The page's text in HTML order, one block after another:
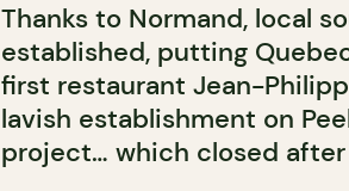
Thanks to Normand, local
established, putting
first restaurant Jean-
lavish establishment on
project… which closed after